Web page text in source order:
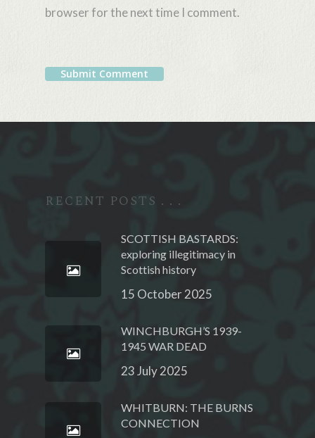
browser for the next time I comment.
RECENT POSTS . . .
SCOTTISH BASTARDS:
exploring illegitimacy in
Scottish history
15 October 2025
WINCHBURGH’S 1939-
1945 WAR DEAD
23 July 2025
WHITBURN: THE BURNS
CONNECTION